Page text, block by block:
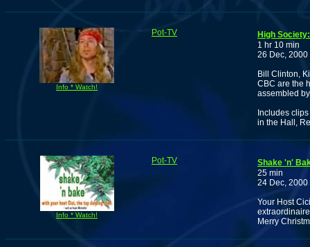
Info * Watch!
Pot-TV
High
1 hr 10 min
26 Dec, 2000
Bill Clinton,
CBC are the
assembled
Includes
in the Hall,
Info * Watch!
Pot-TV
Shake 'n'
25 min
24 Dec, 2000
Your Host
Merry